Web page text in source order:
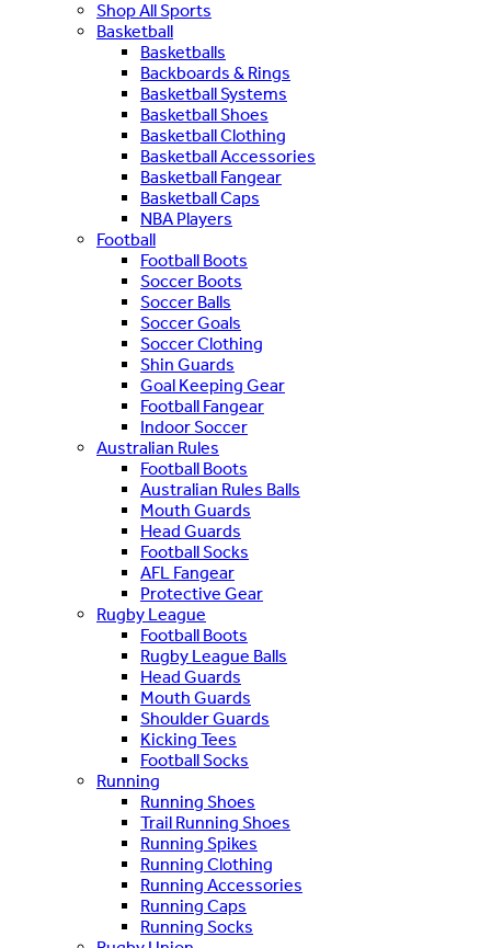
Shop All Sports
Basketball
Basketballs
Backboards & Rings
Basketball Systems
Basketball Shoes
Basketball Clothing
Basketball Accessories
Basketball Fangear
Basketball Caps
NBA Players
Football
Football Boots
Soccer Boots
Soccer Balls
Soccer Goals
Soccer Clothing
Shin Guards
Goal Keeping Gear
Football Fangear
Indoor Soccer
Australian Rules
Football Boots
Australian Rules Balls
Mouth Guards
Head Guards
Football Socks
AFL Fangear
Protective Gear
Rugby League
Football Boots
Rugby League Balls
Head Guards
Mouth Guards
Shoulder Guards
Kicking Tees
Football Socks
Running
Running Shoes
Trail Running Shoes
Running Spikes
Running Clothing
Running Accessories
Running Caps
Running Socks